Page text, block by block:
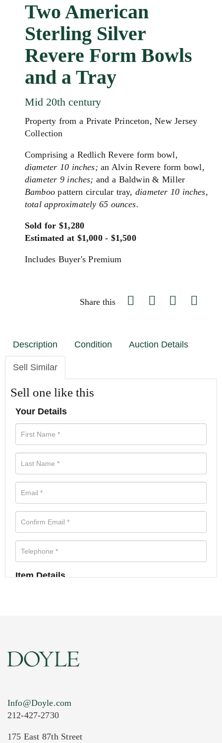
Two American
Sterling Silver
Revere Form Bowls
and a Tray
Mid 20th century
Property from a Private Princeton, New Jersey
Collection
Comprising a Redlich Revere form bowl,
diameter 10 inches;an Alvin Revere form bowl,
diameter 9 inches;and a Baldwin & Miller
Bamboopattern circular tray,diameter 10 inches,
total approximately 65 ounces.
Sold for $1,280
Estimated at $1,000 - $1,500
Includes Buyer's Premium
Share this
Description Condition Auction Details
Sell Similar
Sell one like this
Your Details
Item Details
Info@Doyle.com
212-427-2730
175 East 87th Street